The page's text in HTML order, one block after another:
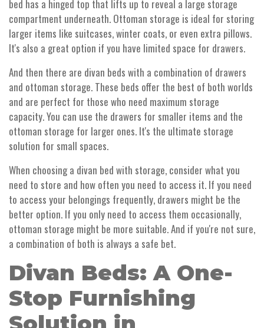
bed has a hinged top that lifts up to reveal a large storage
compartment underneath. Ottoman storage is ideal for storing
larger items like suitcases, winter coats, or even extra pillows.
It's also a great option if you have limited space for drawers.
And then there are divan beds with a combination of drawers
and ottoman storage. These beds offer the best of both worlds
and are perfect for those who need maximum storage
capacity. You can use the drawers for smaller items and the
ottoman storage for larger ones. It's the ultimate storage
solution for small spaces.
When choosing a divan bed with storage, consider what you
need to store and how often you need to access it. If you need
to access your belongings frequently, drawers might be the
better option. If you only need to access them occasionally,
ottoman storage might be more suitable. And if you're not sure,
a combination of both is always a safe bet.
Divan Beds: A One-
Stop Furnishing